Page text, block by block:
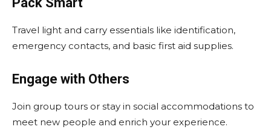
Travel light and carry essentials like identification,
emergency contacts, and basic first aid supplies.
Engage with Others
Join group tours or stay in social accommodations to
meet new people and enrich your experience.